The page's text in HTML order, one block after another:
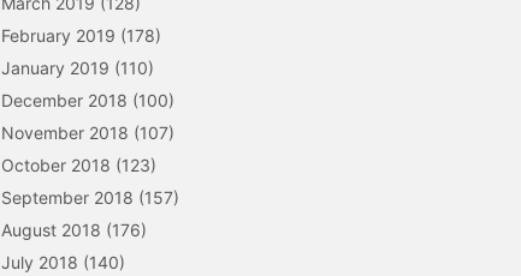
February 2019 (178)
January 2019 (110)
December 2018 (100)
November 2018 (107)
October 2018 (123)
September 2018 (157)
August 2018 (176)
July 2018 (140)